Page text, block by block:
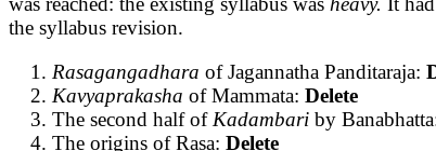
the syllabus revision.
Rasagangadhara of Jagannatha Panditaraja:
Kavyaprakasha of Mammata: Delete
The second half of Kadambari by
The origins of Rasa: Delete